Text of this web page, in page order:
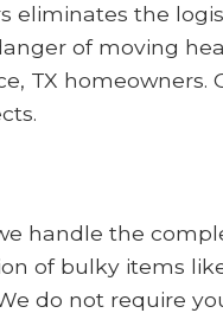
eliminates the
of moving
TX
handle the
of bulky items
do not require